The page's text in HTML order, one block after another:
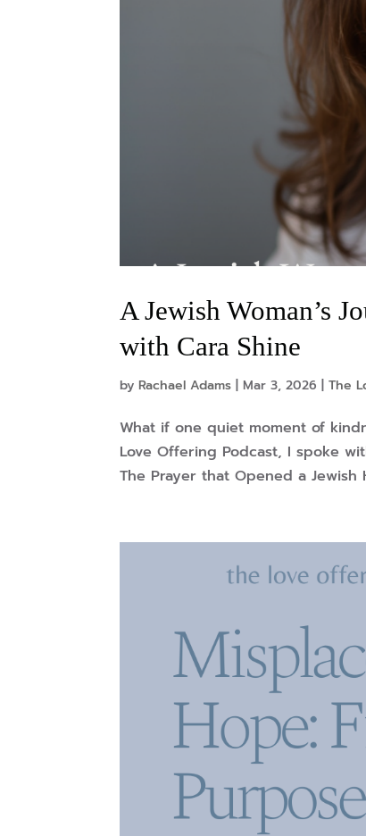
A Jewish Woman’s
with Cara Shine
byRachael Adams |Mar 3, 2026 |The
What if one quiet moment of
Love Offering Podcast, I spoke
The Prayer that Opened a